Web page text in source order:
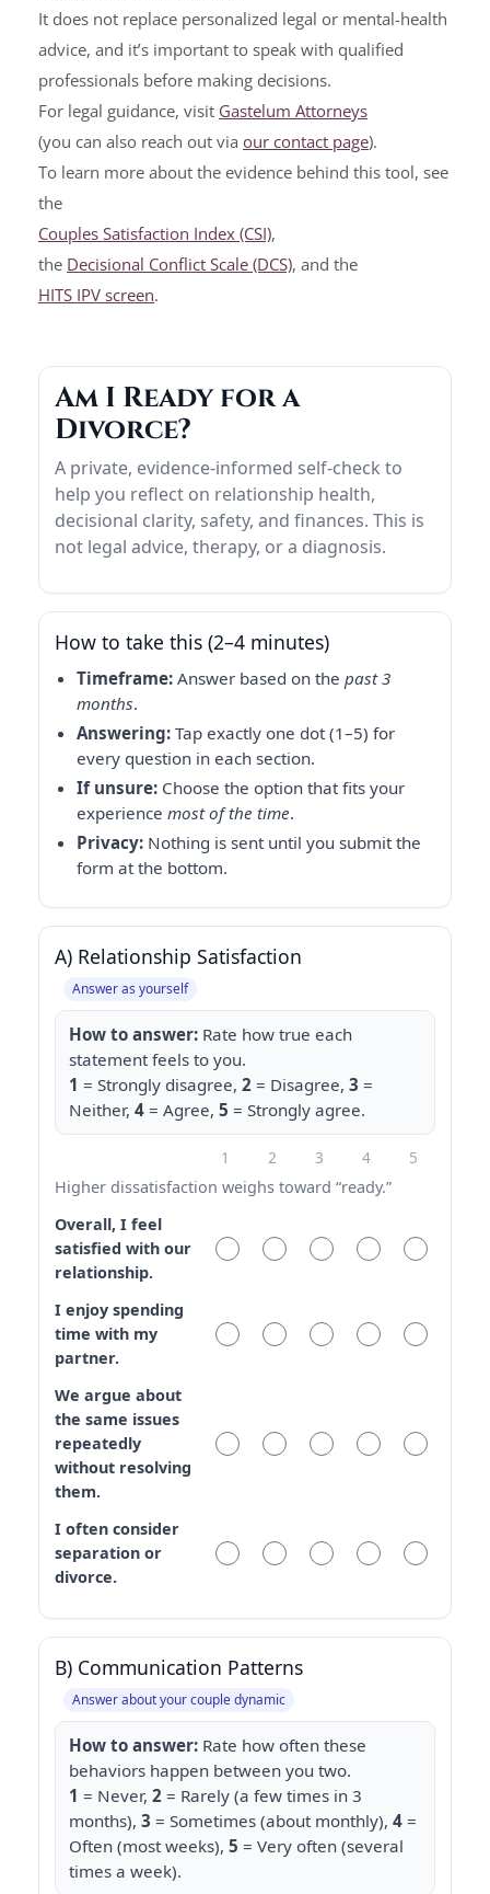
It does not replace personalized legal or mental-health
advice, and it’s important to speak with qualified
professionals before making decisions.
For legal guidance, visit Gastelum Attorneys
(you can also reach out via our contact page).
To learn more about the evidence behind this tool, see
the
Couples Satisfaction Index (CSI),
the Decisional Conflict Scale (DCS), and the
HITS IPV screen.
Am I Ready for a
Divorce?
A private, evidence-informed self-check to
help you reflect on relationship health,
decisional clarity, safety, and finances. This is
not legal advice, therapy, or a diagnosis.
How to take this (2–4 minutes)
Timeframe: Answer based on the past 3
months.
Answering: Tap exactly one dot (1–5) for
every question in each section.
If unsure: Choose the option that fits your
experience most of the time.
Privacy: Nothing is sent until you submit the
form at the bottom.
A) Relationship Satisfaction
Answer as yourself
How to answer: Rate how true each
statement feels to you.
1 = Strongly disagree, 2 = Disagree, 3 =
Neither, 4 = Agree, 5 = Strongly agree.
1 2 3 4
5
Higher dissatisfaction weighs toward “ready.”
Overall, I feel
satisfied with our
relationship.
I enjoy spending
time with my
partner.
We argue about
the same issues
repeatedly
without resolving
them.
I often consider
separation or
divorce.
B) Communication Patterns
Answer about your couple dynamic
How to answer: Rate how often these
behaviors happen between you two.
1 = Never, 2 = Rarely (a few times in 3
months), 3 = Sometimes (about monthly), 4 =
Often (most weeks), 5 = Very often (several
times a week).